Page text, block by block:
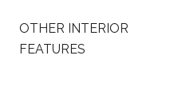
OTHER INTERIOR
FEATURES